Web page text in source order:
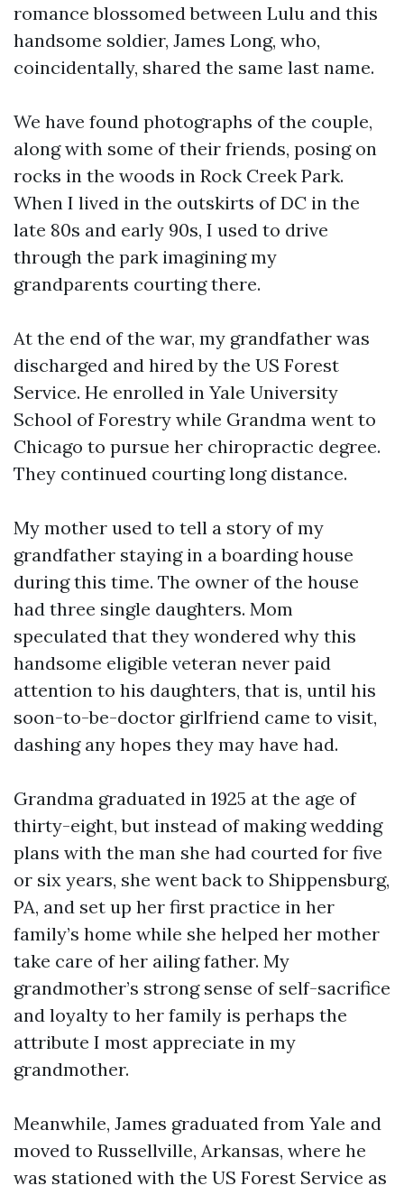
romance blossomed between Lulu and this
handsome soldier, James Long, who,
coincidentally, shared the same last name.
We have found photographs of the couple,
along with some of their friends, posing on
rocks in the woods in Rock Creek Park.
When I lived in the outskirts of DC in the
late 80s and early 90s, I used to drive
through the park imagining my
grandparents courting there.
At the end of the war, my grandfather was
discharged and hired by the US Forest
Service. He enrolled in Yale University
School of Forestry while Grandma went to
Chicago to pursue her chiropractic degree.
They continued courting long distance.
My mother used to tell a story of my
grandfather staying in a boarding house
during this time. The owner of the house
had three single daughters. Mom
speculated that they wondered why this
handsome eligible veteran never paid
attention to his daughters, that is, until his
soon-to-be-doctor girlfriend came to visit,
dashing any hopes they may have had.
Grandma graduated in 1925 at the age of
thirty-eight, but instead of making wedding
plans with the man she had courted for five
or six years, she went back to Shippensburg,
PA, and set up her first practice in her
family’s home while she helped her mother
take care of her ailing father. My
grandmother’s strong sense of self-sacrifice
and loyalty to her family is perhaps the
attribute I most appreciate in my
grandmother.
Meanwhile, James graduated from Yale and
moved to Russellville, Arkansas, where he
was stationed with the US Forest Service as